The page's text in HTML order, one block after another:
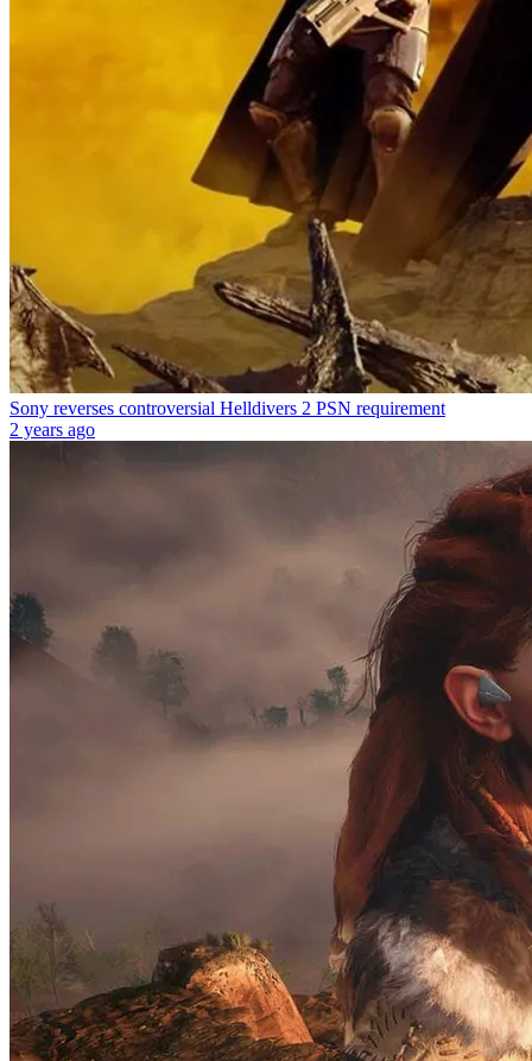
Sony reverses controversial Helldivers 2 PSN requirement
2 years ago